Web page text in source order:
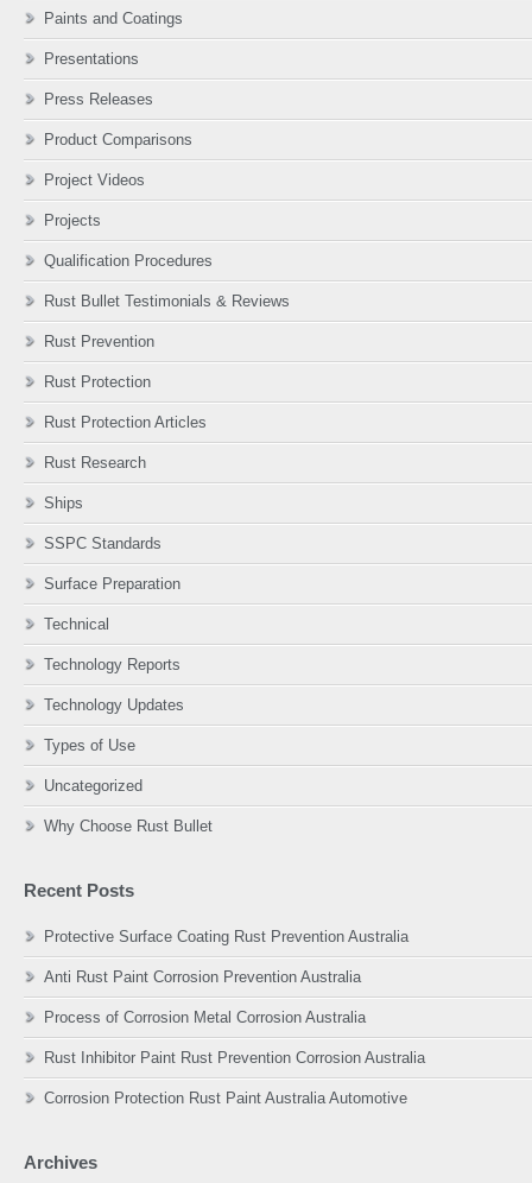
Paints and Coatings
Presentations
Press Releases
Product Comparisons
Project Videos
Projects
Qualification Procedures
Rust Bullet Testimonials & Reviews
Rust Prevention
Rust Protection
Rust Protection Articles
Rust Research
Ships
SSPC Standards
Surface Preparation
Technical
Technology Reports
Technology Updates
Types of Use
Uncategorized
Why Choose Rust Bullet
Recent Posts
Protective Surface Coating Rust Prevention Australia
Anti Rust Paint Corrosion Prevention Australia
Process of Corrosion Metal Corrosion Australia
Rust Inhibitor Paint Rust Prevention Corrosion Australia
Corrosion Protection Rust Paint Australia Automotive
Archives